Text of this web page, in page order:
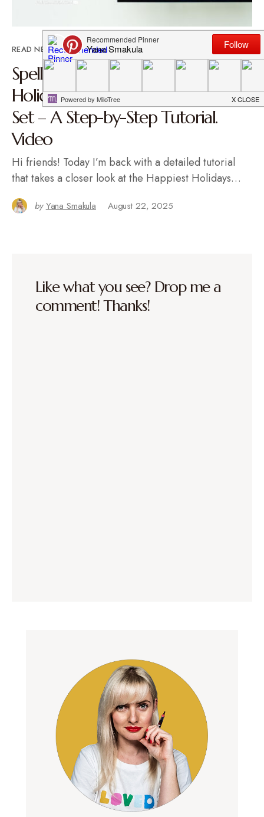
READ NEXT
Spellbinders | Foiling the Happiest
Holidays BetterPress Registration
Set – A Step-by-Step Tutorial.
Video
Hi friends! Today I’m back with a detailed tutorial
that takes a closer look at the Happiest Holidays…
by Yana Smakula August 22, 2025
Like what you see? Drop me a
comment! Thanks!